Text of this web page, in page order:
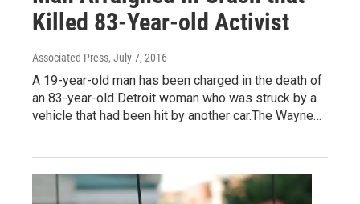
Killed 83-Year-old Activist
Associated Press, July 7, 2016
A 19-year-old man has been charged in the death of
an 83-year-old Detroit woman who was struck by a
vehicle that had been hit by another car.The Wayne…